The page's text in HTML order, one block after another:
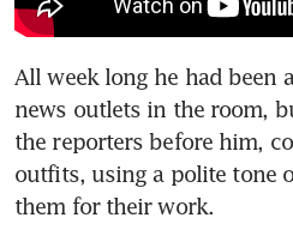
All week long he had been
news outlets in the room,
the reporters before him,
outfits, using a polite tone
them for their work.